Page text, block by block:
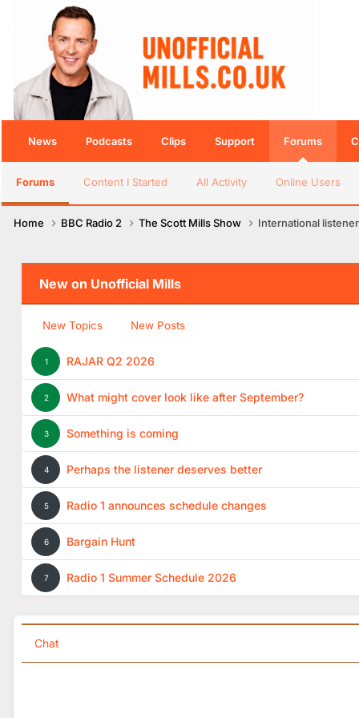
News Podcasts Clips Support Forums
Forums Content I Started All Activity Online Users
Home BBC Radio 2 The Scott Mills Show International
New on Unofficial Mills
New Topics New Posts
1 RAJAR Q2 2026
2 What might cover look like after September?
3 Something is coming
4 Perhaps the listener deserves better
5 Radio 1 announces schedule changes
6 Bargain Hunt
7 Radio 1 Summer Schedule 2026
Chat